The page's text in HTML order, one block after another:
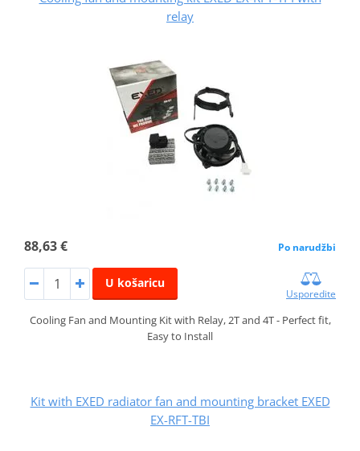
relay
88,63 € Po narudžbi
U košaricu
Usporedite
Cooling Fan and Mounting Kit with Relay, 2T and 4T - Perfect fit,
Easy to Install
Kit with EXED radiator fan and mounting bracket EXED
EX-RFT-TBI